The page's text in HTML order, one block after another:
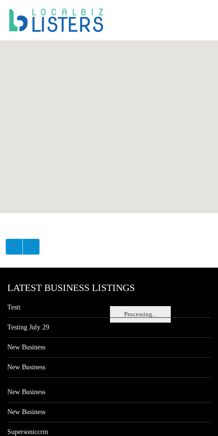
Processing...
LATEST BUSINESS LISTINGS
Testt
Testing July 29
New Business
New Business
New Business
New Business
Supersoniccrm